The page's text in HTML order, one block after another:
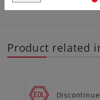
Product related